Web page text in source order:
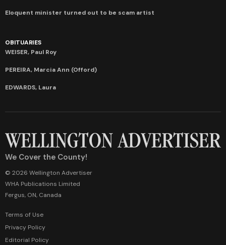
Eloquent minister turned out to be scam artist
OBITUARIES
WEISER, Paul Roy
PEREIRA, Marcia Ann (Offord)
EDWARDS, Laura
We Cover the County!
© 2026 Wellington Advertiser
WHA Publications Limited
Fergus, ON, Canada
Terms of Use
Privacy Policy
Editorial Policy